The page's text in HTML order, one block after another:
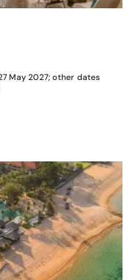
May 2027; other dates